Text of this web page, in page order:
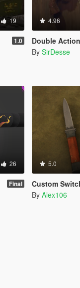
19
1.0
4.96
Double Action Revolver
By SirDesse
26
Final
5.0
Custom
By Alex106